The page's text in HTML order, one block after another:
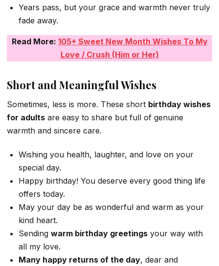
Years pass, but your grace and warmth never truly
fade away.
Read More: 105+ Sweet New Month Wishes To My
Love / Crush (Him or Her)
Short and Meaningful Wishes
Sometimes, less is more. These short birthday wishes
for adults are easy to share but full of genuine
warmth and sincere care.
Wishing you health, laughter, and love on your
special day.
Happy birthday! You deserve every good thing life
offers today.
May your day be as wonderful and warm as your
kind heart.
Sending warm birthday greetings your way with
all my love.
Many happy returns of the day, dear and